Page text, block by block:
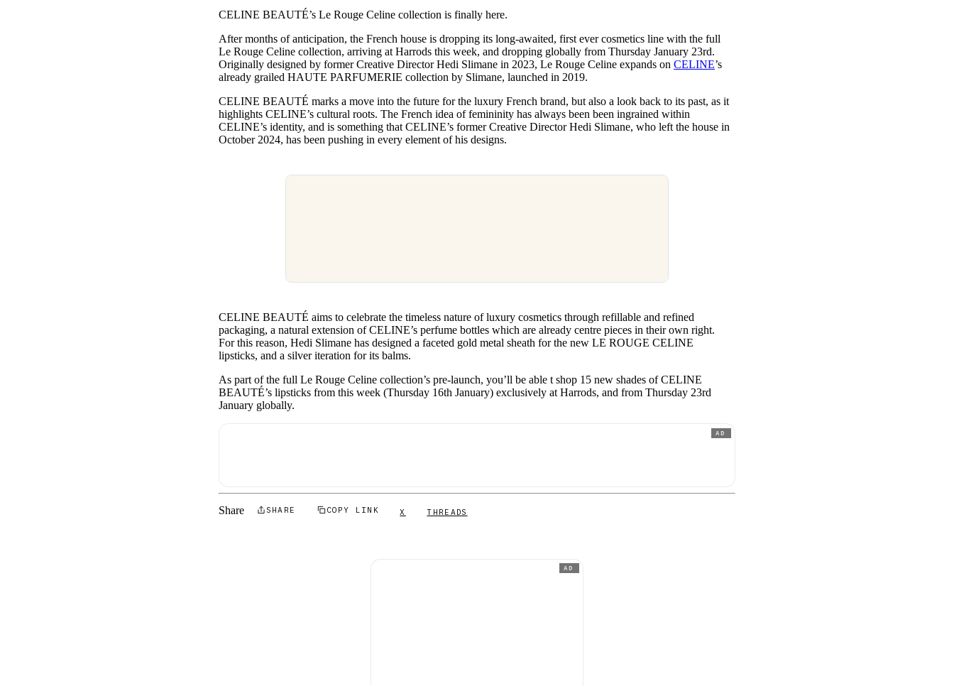
3 months ago· 6 min read Day
4 months ago· 4 min read
CELINE BEAUTÉ’s Le Rouge Celine collection is finally here.
After months of anticipation, the French house is dropping its long-awaited, first ever cosmetics line with the full
Le Rouge Celine collection, arriving at Harrods this week, and dropping globally from Thursday January 23rd.
Originally designed by former Creative Director Hedi Slimane in 2023, Le Rouge Celine expands on CELINE’s
already grailed HAUTE PARFUMERIE collection by Slimane, launched in 2019.
CELINE BEAUTÉ marks a move into the future for the luxury French brand, but also a look back to its past, as it
highlights CELINE’s cultural roots. The French idea of femininity has always been been ingrained within
CELINE’s identity, and is something that CELINE’s former Creative Director Hedi Slimane, who left the house in
October 2024, has been pushing in every element of his designs.
CELINE BEAUTÉ aims to celebrate the timeless nature of luxury cosmetics through refillable and refined
packaging, a natural extension of CELINE’s perfume bottles which are already centre pieces in their own right.
For this reason, Hedi Slimane has designed a faceted gold metal sheath for the new LE ROUGE CELINE
lipsticks, and a silver iteration for its balms.
As part of the full Le Rouge Celine collection’s pre-launch, you’ll be able t shop 15 new shades of CELINE
BEAUTÉ’s lipsticks from this week (Thursday 16th January) exclusively at Harrods, and from Thursday 23rd
January globally.
AD
Share SHARE COPY LINK X THREADS
AD